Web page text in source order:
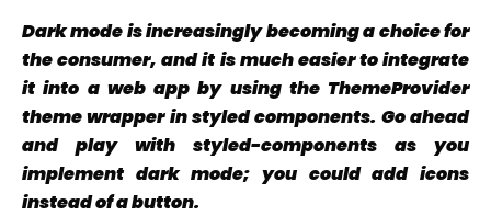
Dark mode is increasingly becoming a choice for
the consumer, and it is much easier to integrate
it into a web app by using the ThemeProvider
theme wrapper in styled components. Go ahead
and play with styled-components as you
implement dark mode; you could add icons
instead of a button.